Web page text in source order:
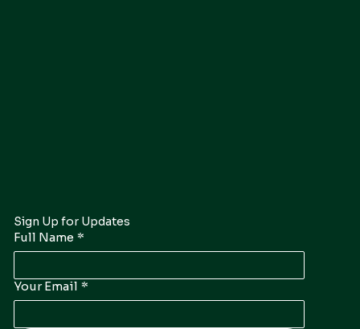
Sign Up for Updates
Full Name *
Your Email *